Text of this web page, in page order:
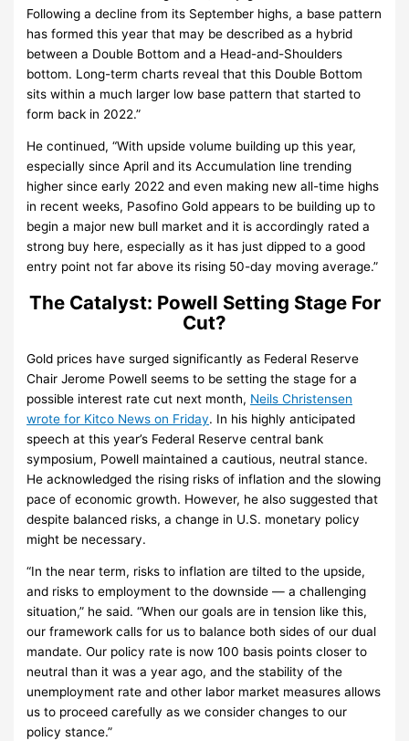
Following a decline from its September highs, a base pattern
has formed this year that may be described as a hybrid
between a Double Bottom and a Head-and-Shoulders
bottom. Long-term charts reveal that this Double Bottom
sits within a much larger low base pattern that started to
form back in 2022.”
He continued, “With upside volume building up this year,
especially since April and its Accumulation line trending
higher since early 2022 and even making new all-time highs
in recent weeks, Pasofino Gold appears to be building up to
begin a major new bull market and it is accordingly rated a
strong buy here, especially as it has just dipped to a good
entry point not far above its rising 50-day moving average.”
The Catalyst: Powell Setting Stage For
Cut?
Gold prices have surged significantly as Federal Reserve
Chair Jerome Powell seems to be setting the stage for a
possible interest rate cut next month, Neils Christensen
wrote for Kitco News on Friday. In his highly anticipated
speech at this year’s Federal Reserve central bank
symposium, Powell maintained a cautious, neutral stance.
He acknowledged the rising risks of inflation and the slowing
pace of economic growth. However, he also suggested that
despite balanced risks, a change in U.S. monetary policy
might be necessary.
“In the near term, risks to inflation are tilted to the upside,
and risks to employment to the downside — a challenging
situation,” he said. “When our goals are in tension like this,
our framework calls for us to balance both sides of our dual
mandate. Our policy rate is now 100 basis points closer to
neutral than it was a year ago, and the stability of the
unemployment rate and other labor market measures allows
us to proceed carefully as we consider changes to our
policy stance.”